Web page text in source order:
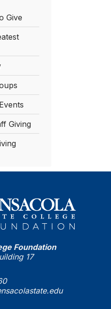
Give
Giving
Foundation
17